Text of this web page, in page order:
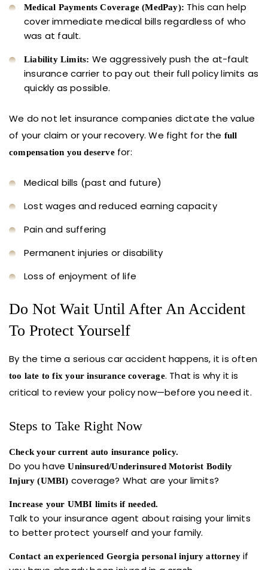
Medical Payments Coverage (MedPay): This can help
cover immediate medical bills regardless of who
was at fault.
Liability Limits: We aggressively push the at-fault
insurance carrier to pay out their full policy limits as
quickly as possible.
We do not let insurance companies dictate the value
of your claim or your recovery. We fight for the full
compensation you deservefor:
Medical bills (past and future)
Lost wages and reduced earning capacity
Pain and suffering
Permanent injuries or disability
Loss of enjoyment of life
Do Not Wait Until After An Accident
To Protect Yourself
By the time a serious car accident happens, it is often
too late to fix your insurance coverage. That is why it is
critical to review your policy now—before you need it.
Steps to Take Right Now
Check your current auto insurance policy.
Do you haveUninsured/Underinsured Motorist Bodily
Injury (UMBI) coverage? What are your limits?
Increase your UMBI limits if needed.
Talk to your insurance agent about raising your limits
to better protect yourself and your family.
Contact an experienced Georgia personal injury attorney if